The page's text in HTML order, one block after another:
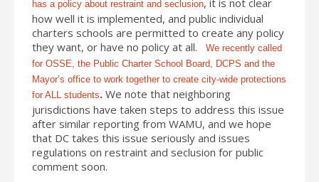
has a policy about restraint and seclusion
how well it is implemented, and public individual
charters schools are permitted to create any policy
they want, or have no policy at all.
We recently called
for OSSE, the Public Charter School Board, DCPS and the
Mayor’s office to work together to create city-wide protections
for ALL students. We note that neighboring
jurisdictions have taken steps to address this issue
after similar reporting from WAMU, and we hope
that DC takes this issue seriously and issues
regulations on restraint and seclusion for public
comment soon.